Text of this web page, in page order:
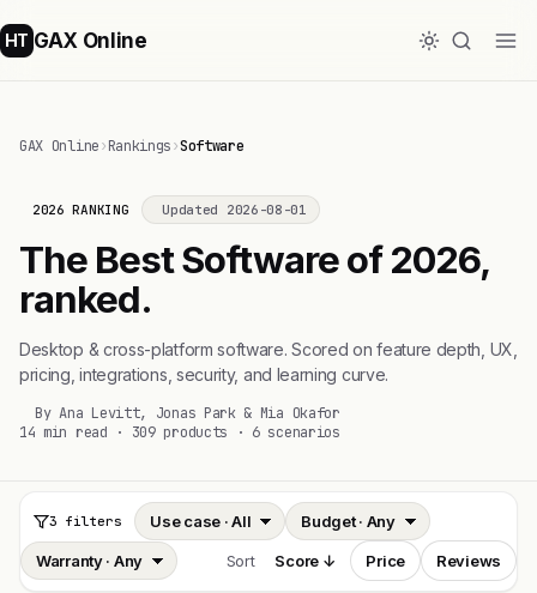
HT GAX Online
GAX Online›Rankings›Software
2026 RANKING Updated 2026-08-01
The Best Software of 2026,
ranked.
Desktop & cross-platform software. Scored on feature depth, UX,
pricing, integrations, security, and learning curve.
By Ana Levitt, Jonas Park & Mia Okafor
14 min read · 309 products · 6 scenarios
3 filters
Sort Score ↓ Price Reviews